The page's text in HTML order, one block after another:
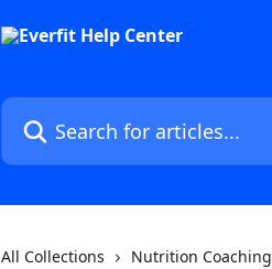
Search for articles...
All Collections Nutrition Coaching